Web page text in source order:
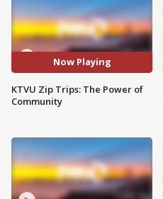
Now Playing
KTVU Zip Trips: The Power of
Community